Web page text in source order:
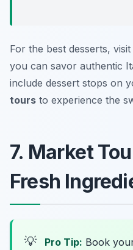
For the best desserts, visit
you can savor authentic
include dessert stops on
tours to experience the
7. Market
Fresh
💡 Pro Tip: Book